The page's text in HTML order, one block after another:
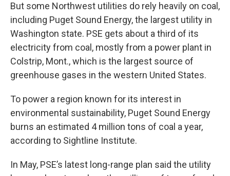
But some Northwest utilities do rely heavily on coal,
including Puget Sound Energy, the largest utility in
Washington state. PSE gets about a third of its
electricity from coal, mostly from a power plant in
Colstrip, Mont., which is the largest source of
greenhouse gases in the western United States.
To power a region known for its interest in
environmental sustainability, Puget Sound Energy
burns an estimated 4 million tons of coal a year,
according to Sightline Institute.
In May, PSE’s latest long-range plan said the utility